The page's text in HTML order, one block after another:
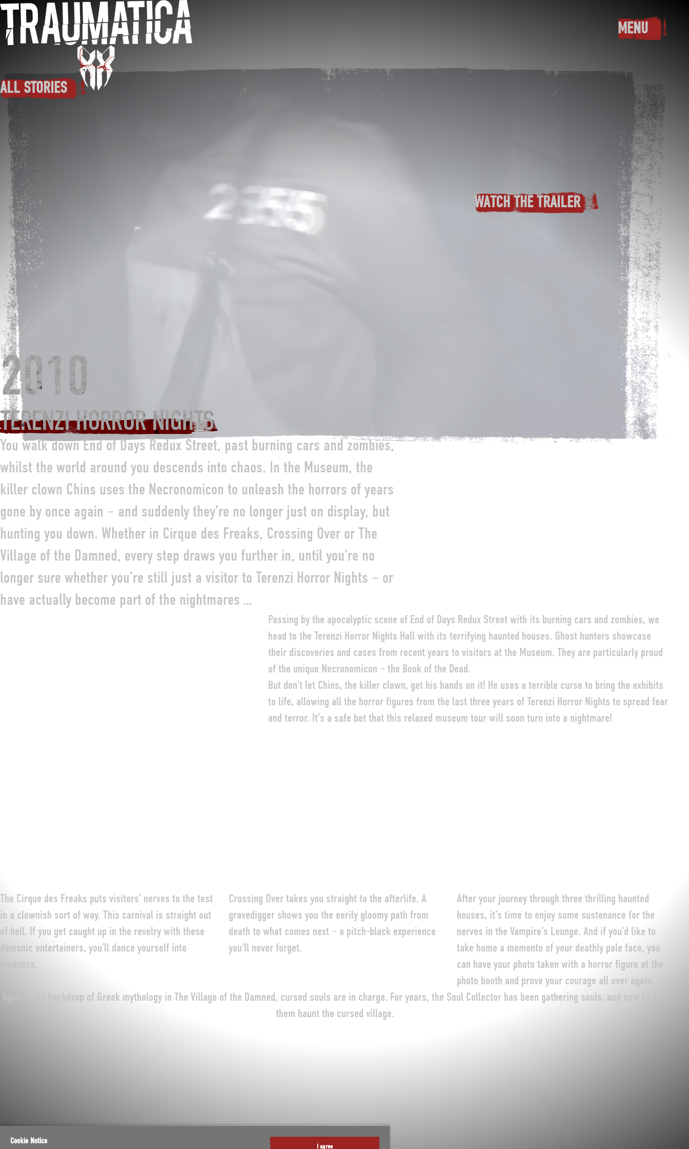
Skip to main content
TOGGLE
MENU
DEUTSCHENGLISHFRANÇAIS
ALL STORIES
2010
TERENZI HORROR NIGHTS
You walk down End of Days Redux Street, past burning cars and zombies,
whilst the world around you descends into chaos. In the Museum, the
killer clown Chins uses the Necronomicon to unleash the horrors of years
gone by once again – and suddenly they’re no longer just on display, but
hunting you down. Whether in Cirque des Freaks, Crossing Over or The
Village of the Damned, every step draws you further in, until you’re no
longer sure whether you’re still just a visitor to Terenzi Horror Nights – or
have actually become part of the nightmares …
WATCH THE TRAILER
Passing by the apocalyptic scene of End of Days Redux Street with its burning cars and zombies, we
head to the Terenzi Horror Nights Hall with its terrifying haunted houses. Ghost hunters showcase
their discoveries and cases from recent years to visitors at the Museum. They are particularly proud
of the unique Necronomicon – the Book of the Dead.
But don’t let Chins, the killer clown, get his hands on it! He uses a terrible curse to bring the exhibits
to life, allowing all the horror figures from the last three years of Terenzi Horror Nights to spread fear
and terror. It’s a safe bet that this relaxed museum tour will soon turn into a nightmare!
The Cirque des Freaks puts visitors’ nerves to the test
in a clownish sort of way. This carnival is straight out
of hell. If you get caught up in the revelry with these
demonic entertainers, you’ll dance yourself into
madness.
Crossing Over takes you straight to the afterlife. A
gravedigger shows you the eerily gloomy path from
death to what comes next – a pitch-black experience
you’ll never forget.
After your journey through three thrilling haunted
houses, it’s time to enjoy some sustenance for the
nerves in the Vampire’s Lounge. And if you’d like to
take home a memento of your deathly pale face, you
can have your photo taken with a horror figure at the
photo booth and prove your courage all over again.
Against the backdrop of Greek mythology in The Village of the Damned, cursed souls are in charge. For years, the Soul Collector has been gathering souls, and now he lets
them haunt the cursed village.
Cookie Notice
I agree